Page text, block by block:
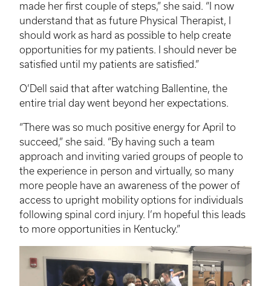
made her first couple of steps,” she said. “I now
understand that as future Physical Therapist, I
should work as hard as possible to help create
opportunities for my patients. I should never be
satisfied until my patients are satisfied.”
O’Dell said that after watching Ballentine, the
entire trial day went beyond her expectations.
“There was so much positive energy for April to
succeed,” she said. “By having such a team
approach and inviting varied groups of people to
the experience in person and virtually, so many
more people have an awareness of the power of
access to upright mobility options for individuals
following spinal cord injury. I’m hopeful this leads
to more opportunities in Kentucky.”